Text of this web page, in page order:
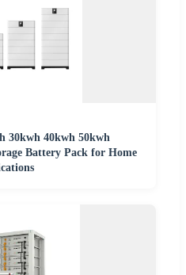
30kwh 40kwh 50kwh
Battery Pack for Home